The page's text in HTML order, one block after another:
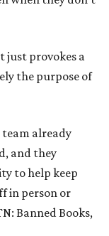
just provokes a
the purpose of
team already
and they
to help keep
in person or
Banned Books,